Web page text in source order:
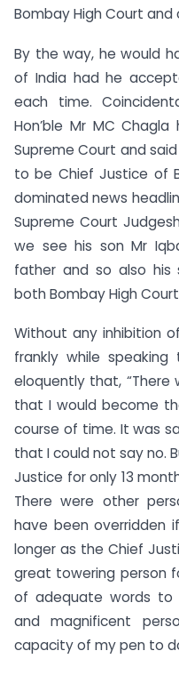
Bombay High Court
By the way, he would
of India had he
each time.
Hon’ble Mr MC
Supreme Court and
to be Chief Justice of
dominated news
Supreme Court
we see his son Mr
father and so also his
both Bombay High
Without any inhibition
frankly while
eloquently that, “There
that I would become
course of time. It was
that I could not say no.
Justice for only 13
There were other
have been overridden
longer as the Chief
great towering person
of adequate words to
and magnificent
capacity of my pen to